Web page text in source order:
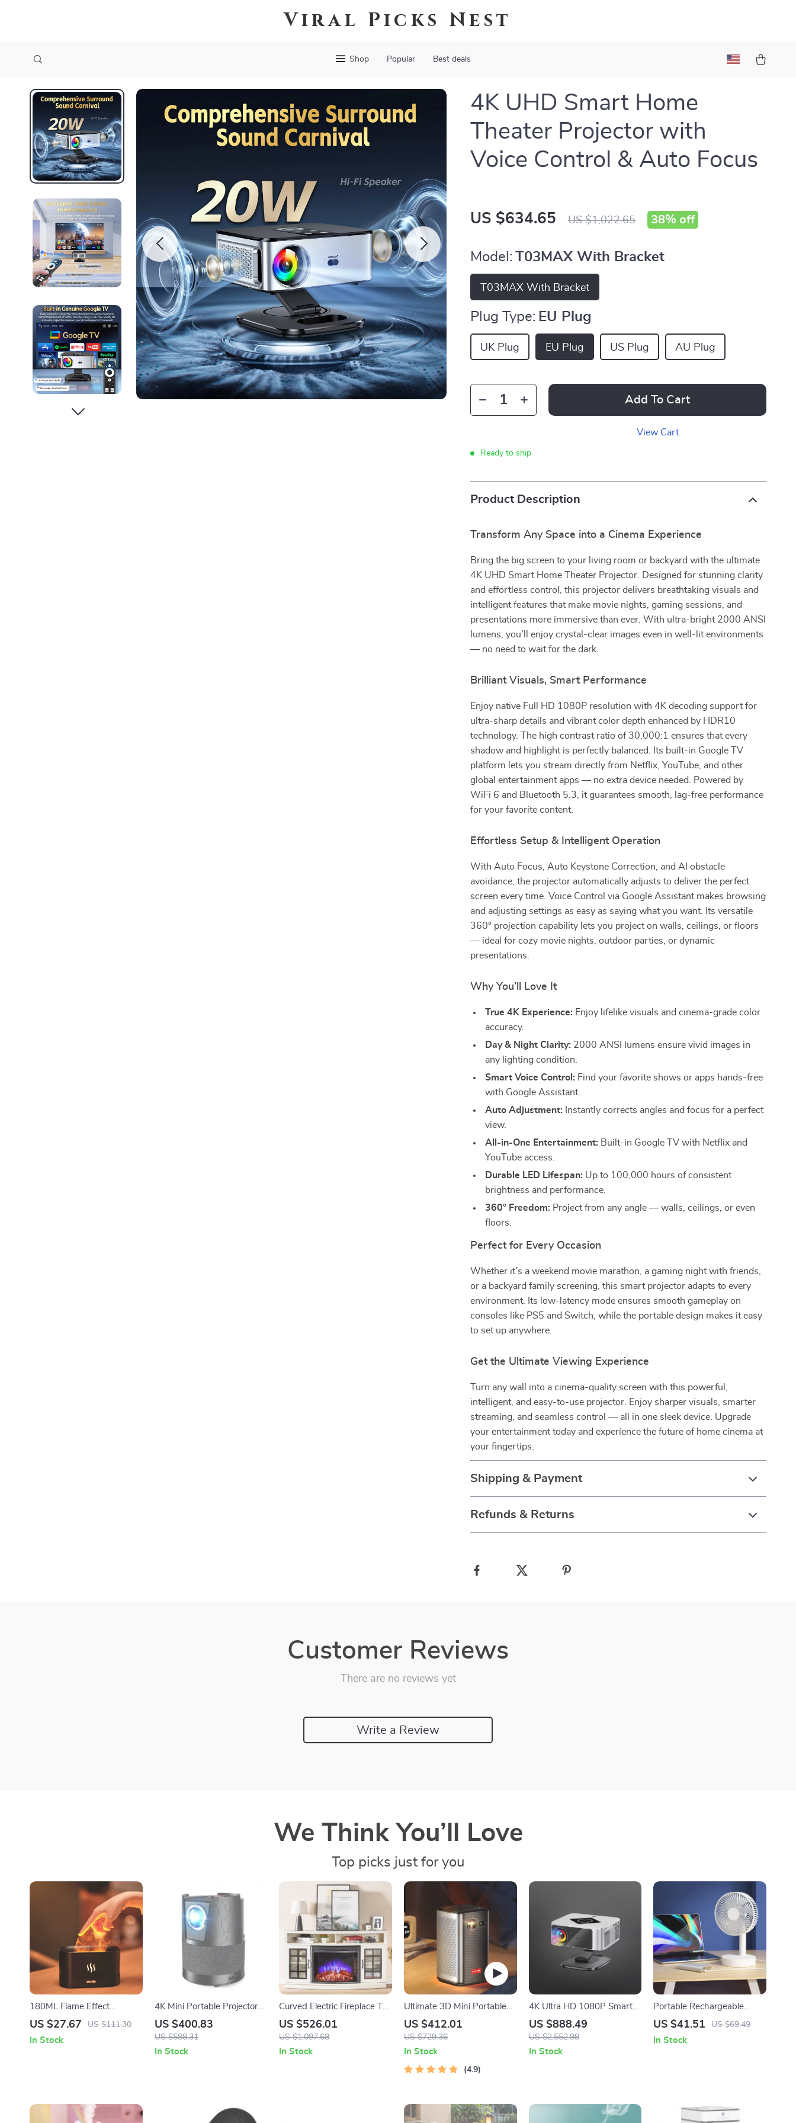
Viral Picks Nest
Shop Popular Best deals
4K UHD Smart Home
Theater Projector with
Voice Control & Auto Focus
US $634.65 US $1,022.65 38% off
Model: T03MAX With Bracket
T03MAX With Bracket
Plug Type: EU Plug
UK Plug EU Plug US Plug AU Plug
Add To Cart
View Cart
Ready to ship
Product Description
Transform Any Space into a Cinema Experience
Bring the big screen to your living room or backyard with the ultimate
4K UHD Smart Home Theater Projector. Designed for stunning clarity
and effortless control, this projector delivers breathtaking visuals and
intelligent features that make movie nights, gaming sessions, and
presentations more immersive than ever. With ultra-bright 2000 ANSI
lumens, you’ll enjoy crystal-clear images even in well-lit environments
— no need to wait for the dark.
Brilliant Visuals, Smart Performance
Enjoy native Full HD 1080P resolution with 4K decoding support for
ultra-sharp details and vibrant color depth enhanced by HDR10
technology. The high contrast ratio of 30,000:1 ensures that every
shadow and highlight is perfectly balanced. Its built-in Google TV
platform lets you stream directly from Netflix, YouTube, and other
global entertainment apps — no extra device needed. Powered by
WiFi 6 and Bluetooth 5.3, it guarantees smooth, lag-free performance
for your favorite content.
Effortless Setup & Intelligent Operation
With Auto Focus, Auto Keystone Correction, and AI obstacle
avoidance, the projector automatically adjusts to deliver the perfect
screen every time. Voice Control via Google Assistant makes browsing
and adjusting settings as easy as saying what you want. Its versatile
360° projection capability lets you project on walls, ceilings, or floors
— ideal for cozy movie nights, outdoor parties, or dynamic
presentations.
Why You’ll Love It
True 4K Experience: Enjoy lifelike visuals and cinema-grade color
accuracy.
Day & Night Clarity: 2000 ANSI lumens ensure vivid images in
any lighting condition.
Smart Voice Control: Find your favorite shows or apps hands-free
with Google Assistant.
Auto Adjustment: Instantly corrects angles and focus for a perfect
view.
All-in-One Entertainment: Built-in Google TV with Netflix and
YouTube access.
Durable LED Lifespan: Up to 100,000 hours of consistent
brightness and performance.
360° Freedom: Project from any angle — walls, ceilings, or even
floors.
Perfect for Every Occasion
Whether it’s a weekend movie marathon, a gaming night with friends,
or a backyard family screening, this smart projector adapts to every
environment. Its low-latency mode ensures smooth gameplay on
consoles like PS5 and Switch, while the portable design makes it easy
to set up anywhere.
Get the Ultimate Viewing Experience
Turn any wall into a cinema-quality screen with this powerful,
intelligent, and easy-to-use projector. Enjoy sharper visuals, smarter
streaming, and seamless control — all in one sleek device. Upgrade
your entertainment today and experience the future of home cinema at
your fingertips.
Shipping & Payment
Refunds & Returns
Customer Reviews
There are no reviews yet
Write a Review
We Think You’ll Love
Top picks just for you
180ML Flame Effect
Essential Oil Diffuser &
US $27.67 US $111.30
In Stock
4K Mini Portable Projector
with Android, WiFi, Auto
Focus & Full HD 1080P
US $400.83
US $588.31
In Stock
Curved Electric Fireplace TV
Stand with Storage
US $526.01
US $1,097.68
In Stock
Ultimate 3D Mini Portable
Projector
US $412.01
US $729.36
In Stock
4.9
4K Ultra HD 1080P Smart
Home Theater Projector
with WiFi 6 and HDR10
US $888.49
US $2,552.98
In Stock
Portable Rechargeable
Desktop Fan 8 Inch Mini
Office
US $41.51 US $69.49
In Stock